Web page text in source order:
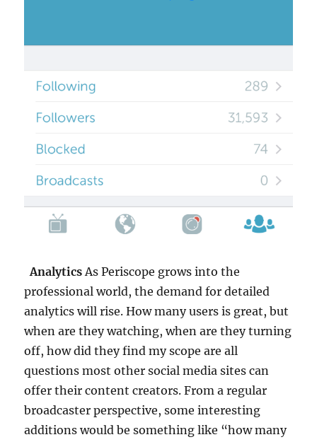
AnalyticsAs Periscope grows into the
professional world, the demand for detailed
analytics will rise. How many users is great, but
when are they watching, when are they turning
off, how did they find my scope are all
questions most other social media sites can
offer their content creators. From a regular
broadcaster perspective, some interesting
additions would be something like “how many